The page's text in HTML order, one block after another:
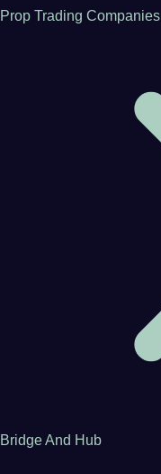
Prop Trading Companies
Bridge And Hub